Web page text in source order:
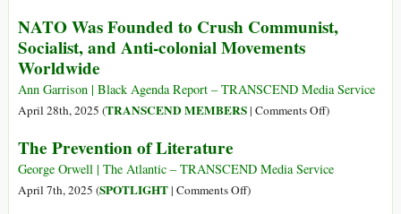
EarthFlags
and
Relics:
The
Paradox
in
Sri
NATO Was Founded to Crush Communist,
Socialist, and Anti-colonial Movements
Worldwide
Ann Garrison | Black Agenda Report – TRANSCEND Media Service
April 28th, 2025 (TRANSCEND MEMBERS| Comments Offon
Founded
)
The Prevention of Literature
George Orwell | The Atlantic – TRANSCEND Media Service
April 7th, 2025 (SPOTLIGHT| Comments Offon)